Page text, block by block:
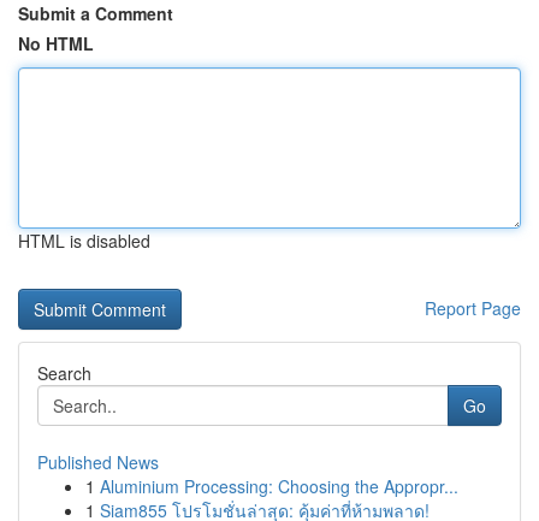
Submit a Comment
No HTML
HTML is disabled
Report Page
Search
Go
Published News
1 Aluminium Processing: Choosing the Appropr...
1 Siam855 โปรโมชั่นล่าสุด: คุ้มค่าที่ห้ามพลาด!